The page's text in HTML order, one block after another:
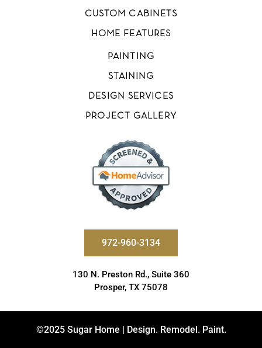
CUSTOM CABINETS
HOME FEATURES
PAINTING
STAINING
DESIGN SERVICES
PROJECT GALLERY
972-960-3134
130 N. Preston Rd., Suite 360
Prosper, TX 75078
©2025 Sugar Home | Design. Remodel. Paint.